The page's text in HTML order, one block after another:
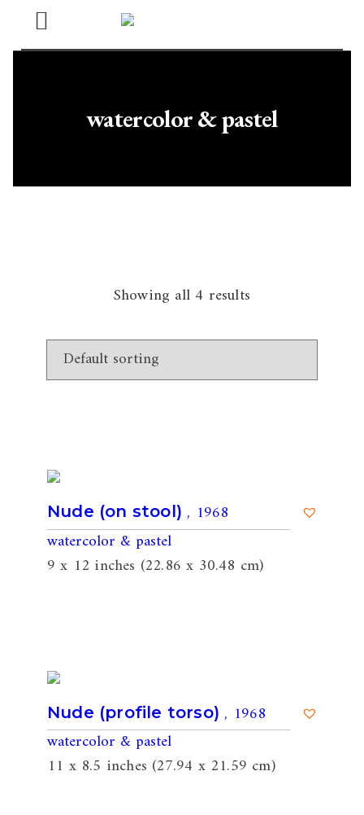
Open
Menu
watercolor & pastel
Showing all 4 results
Nude (on stool) , 1968
watercolor & pastel
9 x 12 inches (22.86 x 30.48 cm)
Nude (profile torso) , 1968
watercolor & pastel
11 x 8.5 inches (27.94 x 21.59 cm)